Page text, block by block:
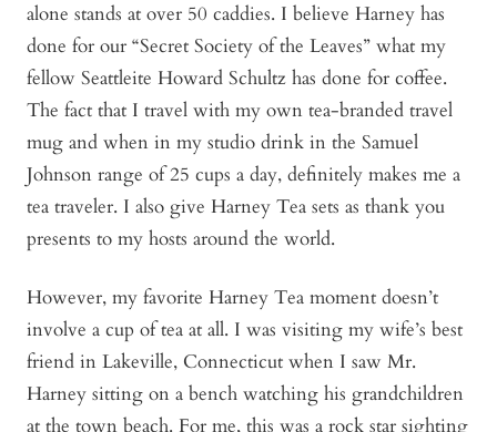
alone stands at over 50 caddies. I believe Harney has
done for our “Secret Society of the Leaves” what my
fellow Seattleite Howard Schultz has done for coffee.
The fact that I travel with my own tea-branded travel
mug and when in my studio drink in the Samuel
Johnson range of 25 cups a day, definitely makes me a
tea traveler. I also give Harney Tea sets as thank you
presents to my hosts around the world.
However, my favorite Harney Tea moment doesn’t
involve a cup of tea at all. I was visiting my wife’s best
friend in Lakeville, Connecticut when I saw Mr.
Harney sitting on a bench watching his grandchildren
at the town beach. For me, this was a rock star sighting